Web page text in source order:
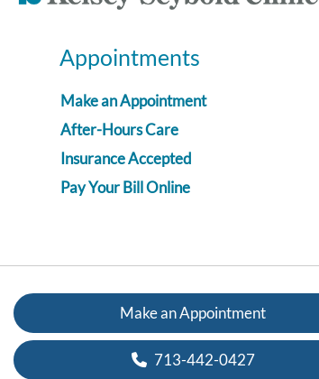
Appointments
Make an Appointment
After-Hours Care
Insurance Accepted
Pay Your Bill Online
Make an Appointment
713-442-0427